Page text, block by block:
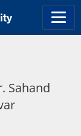
Sahand